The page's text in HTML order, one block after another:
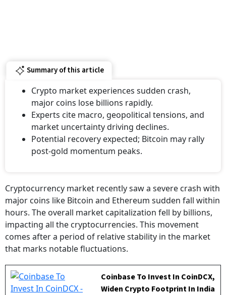
Summary of this article
Crypto market experiences sudden crash,
major coins lose billions rapidly.
Experts cite macro, geopolitical tensions, and
market uncertainty driving declines.
Potential recovery expected; Bitcoin may rally
post-gold momentum peaks.
Cryptocurrency market recently saw a severe crash with
major coins like Bitcoin and Ethereum sudden fall within
hours. The overall market capitalization fell by billions,
impacting all the cryptocurrencies. This movement
comes after a period of relative stability in the market
that marks notable fluctuations.
Coinbase To Invest In CoinDCX,
Widen Crypto Footprint In India